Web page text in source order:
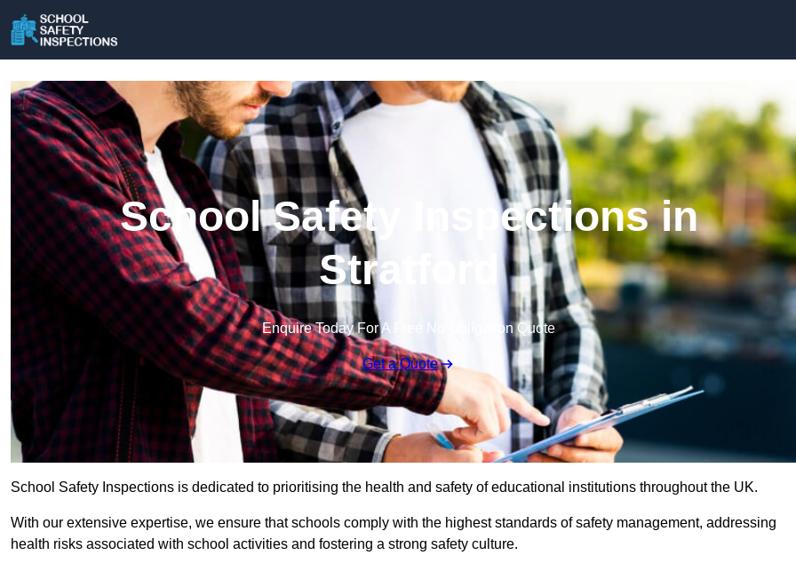
School Safety Inspections in
Stratford
Enquire Today For A Free No Obligation Quote
Get a Quote
School Safety Inspections is dedicated to prioritising the health and safety of educational institutions throughout the UK.
With our extensive expertise, we ensure that schools comply with the highest standards of safety management, addressing
health risks associated with school activities and fostering a strong safety culture.